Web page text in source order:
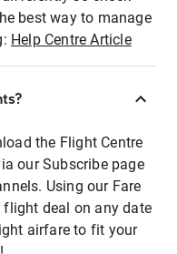
best way to manage
Help Centre Article
the Flight Centre
our Subscribe page
Using our Fare
deal on any date
airfare to fit your